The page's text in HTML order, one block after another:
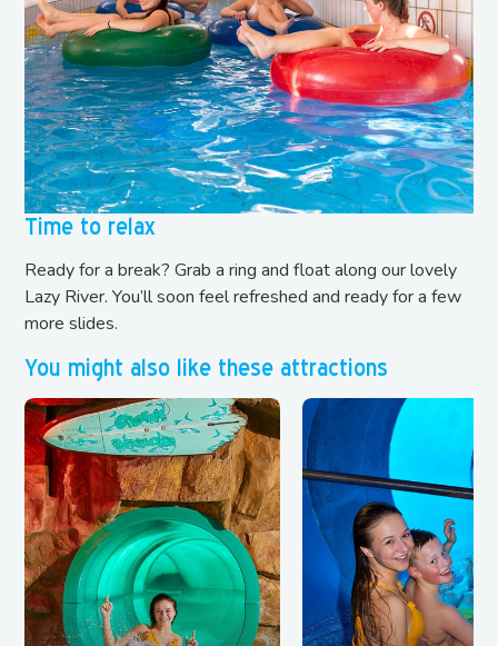
Time to relax
Ready for a break? Grab a ring and float along our lovely
Lazy River. You’ll soon feel refreshed and ready for a few
more slides.
You might also like these attractions